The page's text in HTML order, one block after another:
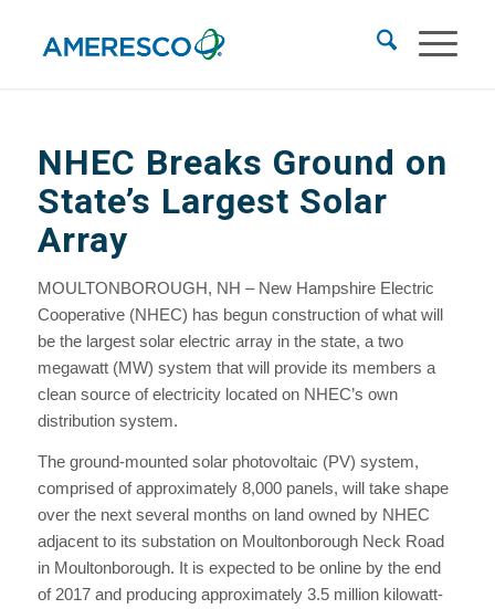
NHEC Breaks Ground on
State’s Largest Solar
Array
MOULTONBOROUGH, NH – New Hampshire Electric
Cooperative (NHEC) has begun construction of what will
be the largest solar electric array in the state, a two
megawatt (MW) system that will provide its members a
clean source of electricity located on NHEC’s own
distribution system.
The ground-mounted solar photovoltaic (PV) system,
comprised of approximately 8,000 panels, will take shape
over the next several months on land owned by NHEC
adjacent to its substation on Moultonborough Neck Road
in Moultonborough. It is expected to be online by the end
of 2017 and producing approximately 3.5 million kilowatt-